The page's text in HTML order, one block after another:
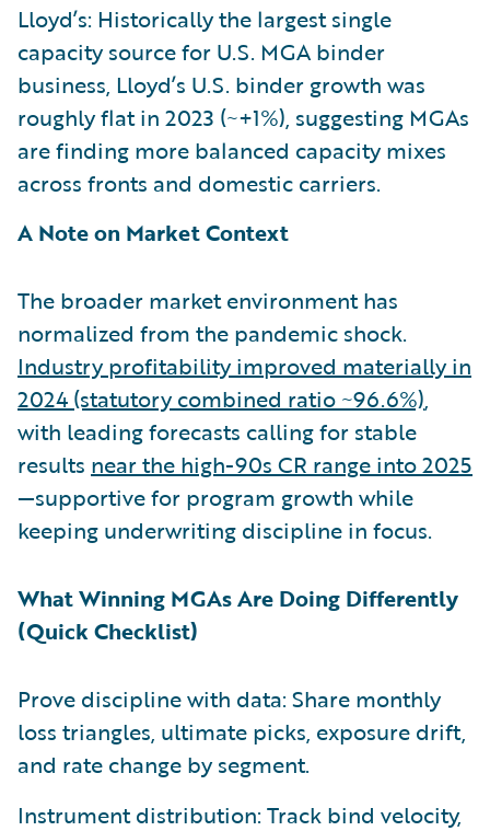
Lloyd’s: Historically the largest single
capacity source for U.S. MGA binder
business, Lloyd’s U.S. binder growth was
roughly flat in 2023 (~+1%), suggesting MGAs
are finding more balanced capacity mixes
across fronts and domestic carriers.
A Note on Market Context
The broader market environment has
normalized from the pandemic shock.
Industry profitability improved materially in
2024 (statutory combined ratio ~96.6%),
with leading forecasts calling for stable
results near the high-90s CR range into 2025
—supportive for program growth while
keeping underwriting discipline in focus.
What Winning MGAs Are Doing Differently
(Quick Checklist)
Prove discipline with data: Share monthly
loss triangles, ultimate picks, exposure drift,
and rate change by segment.
Instrument distribution: Track bind velocity,